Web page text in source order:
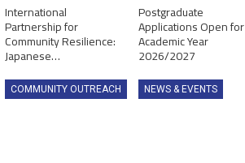
International
Partnership for
Community Resilience:
Japanese…
Postgraduate
Applications Open for
Academic Year
2026/2027
COMMUNITY OUTREACH NEWS & EVENTS